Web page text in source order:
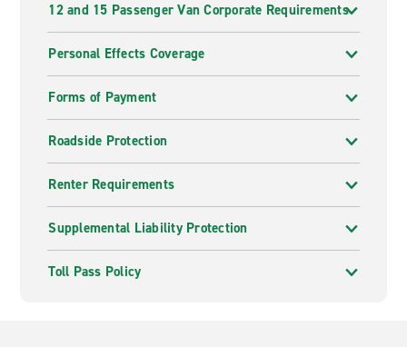
12 and 15 Passenger Van Corporate Requirements
Personal Effects Coverage
Forms of Payment
Roadside Protection
Renter Requirements
Supplemental Liability Protection
Toll Pass Policy